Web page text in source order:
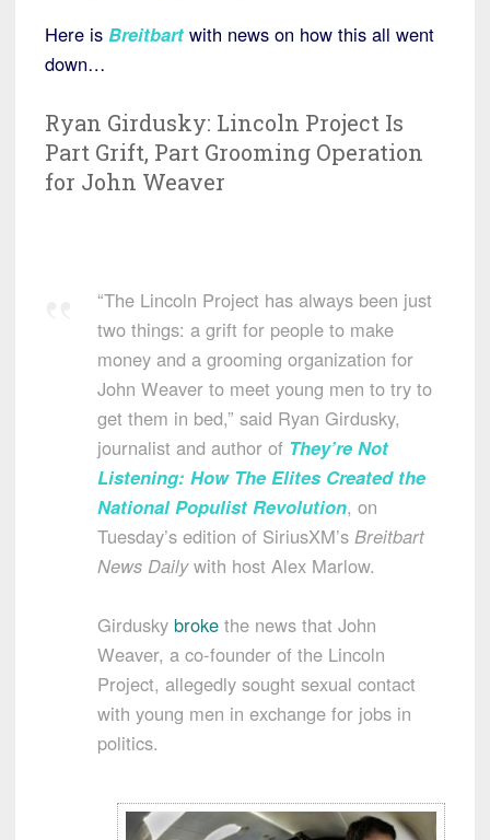
Here is Breitbart with news on how this all went
down…
Ryan Girdusky: Lincoln Project Is
Part Grift, Part Grooming Operation
for John Weaver
“The Lincoln Project has always been just
two things: a grift for people to make
money and a grooming organization for
John Weaver to meet young men to try to
get them in bed,” said Ryan Girdusky,
journalist and author of They’re Not
Listening: How The Elites Created the
National Populist Revolution, on
Tuesday’s edition of SiriusXM’s Breitbart
News Dailywith host Alex Marlow.
Girdusky broke the news that John
Weaver, a co-founder of the Lincoln
Project, allegedly sought sexual contact
with young men in exchange for jobs in
politics.